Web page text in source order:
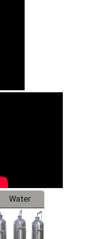
Water
Treatment
Equipment